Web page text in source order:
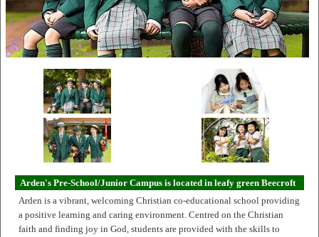
Arden's Pre-School/Junior Campus is located in leafy green Beecroft
Arden is a vibrant, welcoming Christian co-educational school providing
a positive learning and caring environment. Centred on the Christian
faith and finding joy in God, students are provided with the skills to